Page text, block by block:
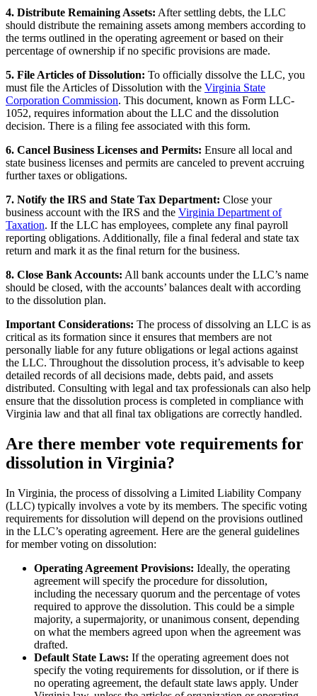
4. Distribute Remaining Assets: After settling debts, the LLC
should distribute the remaining assets among members according to
the terms outlined in the operating agreement or based on their
percentage of ownership if no specific provisions are made.
5. File Articles of Dissolution: To officially dissolve the LLC, you
must file the Articles of Dissolution with the Virginia State
Corporation Commission. This document, known as Form LLC-
1052, requires information about the LLC and the dissolution
decision. There is a filing fee associated with this form.
6. Cancel Business Licenses and Permits: Ensure all local and
state business licenses and permits are canceled to prevent accruing
further taxes or obligations.
7. Notify the IRS and State Tax Department: Close your
business account with the IRS and the Virginia Department of
Taxation. If the LLC has employees, complete any final payroll
reporting obligations. Additionally, file a final federal and state tax
return and mark it as the final return for the business.
8. Close Bank Accounts: All bank accounts under the LLC’s name
should be closed, with the accounts’ balances dealt with according
to the dissolution plan.
Important Considerations: The process of dissolving an LLC is as
critical as its formation since it ensures that members are not
personally liable for any future obligations or legal actions against
the LLC. Throughout the dissolution process, it’s advisable to keep
detailed records of all decisions made, debts paid, and assets
distributed. Consulting with legal and tax professionals can also help
ensure that the dissolution process is completed in compliance with
Virginia law and that all final tax obligations are correctly handled.
Are there member vote requirements for
dissolution in Virginia?
In Virginia, the process of dissolving a Limited Liability Company
(LLC) typically involves a vote by its members. The specific voting
requirements for dissolution will depend on the provisions outlined
in the LLC’s operating agreement. Here are the general guidelines
for member voting on dissolution:
Operating Agreement Provisions: Ideally, the operating
agreement will specify the procedure for dissolution,
including the necessary quorum and the percentage of votes
required to approve the dissolution. This could be a simple
majority, a supermajority, or unanimous consent, depending
on what the members agreed upon when the agreement was
drafted.
Default State Laws: If the operating agreement does not
specify the voting requirements for dissolution, or if there is
no operating agreement, the default state laws apply. Under